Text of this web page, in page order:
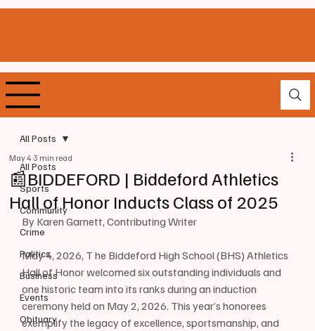
All Posts
Sports
Community
Crime
Politics
Business
Events
Obituary
All Posts
📰BIDDEFORD | Biddeford Athletics
Hall of Honor Inducts Class of 2025
May 43 min read
By Karen Garnett, Contributing Writer
May 4, 2026, T he Biddeford High School (BHS) Athletics
Hall of Honor welcomed six outstanding individuals and
one historic team into its ranks during an induction
ceremony held on May 2, 2026. This year’s honorees
exemplify the legacy of excellence, sportsmanship, and